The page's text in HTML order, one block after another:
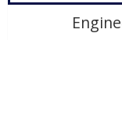
General Plastic